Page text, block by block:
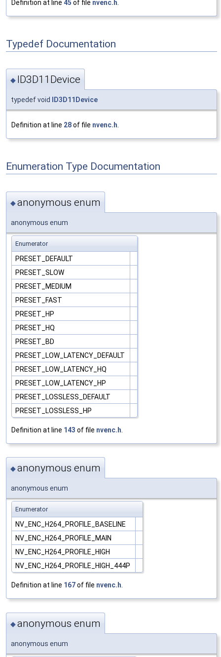
Definition at line 45 of file nvenc.h
Typedef Documentation
◆ ID3D11Device
typedef void ID3D11Device
Definition at line 28of file nvenc.h.
Enumeration Type Documentation
◆anonymous enum
anonymous enum
Enumerator
PRESET_DEFAULT
PRESET_SLOW
PRESET_MEDIUM
PRESET_FAST
PRESET_HP
PRESET_HQ
PRESET_BD
PRESET_LOW_LATENCY_DEFAULT
PRESET_LOW_LATENCY_HQ
PRESET_LOW_LATENCY_HP
PRESET_LOSSLESS_DEFAULT
PRESET_LOSSLESS_HP
Definition at line 143 of file nvenc.h
◆anonymous enum
anonymous enum
Enumerator
NV_ENC_H264_PROFILE_BASELINE
NV_ENC_H264_PROFILE_MAIN
NV_ENC_H264_PROFILE_HIGH
NV_ENC_H264_PROFILE_HIGH_444P
Definition at line 167of file nvenc.h.
◆anonymous enum
anonymous enum